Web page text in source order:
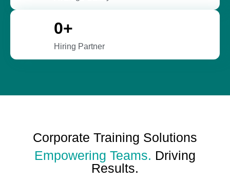
Hiring Partner
0+
Corporate Training Solutions
Empowering Teams. Driving
Results.